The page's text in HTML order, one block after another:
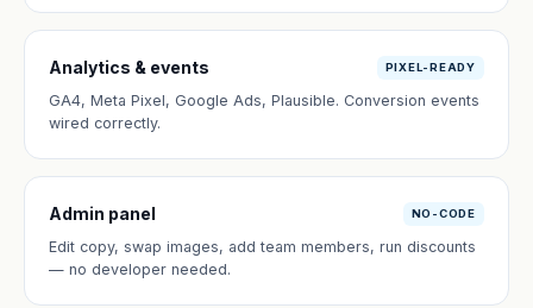
Analytics & events PIXEL-READY
GA4, Meta Pixel, Google Ads, Plausible. Conversion events
wired correctly.
Admin panel NO-CODE
Edit copy, swap images, add team members, run discounts
— no developer needed.